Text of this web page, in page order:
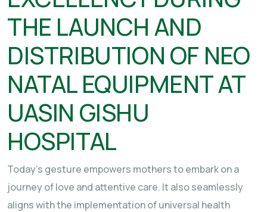
THE LAUNCH AND
DISTRIBUTION OF NEO
NATAL EQUIPMENT AT
UASIN GISHU
HOSPITAL
Today’s gesture empowers mothers to embark on a
journey of love and attentive care. It also seamlessly
aligns with the implementation of universal health